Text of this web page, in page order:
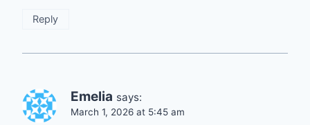
Reply
Emelia says:
March 1, 2026 at 5:45 am